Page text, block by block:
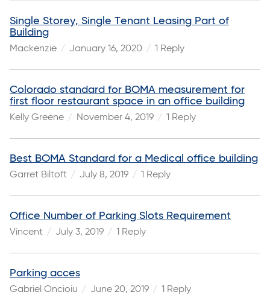
Single Storey, Single Tenant Leasing Part of
Building
Mackenzie January 16, 2020 1 Reply
Colorado standard for BOMA measurement for
first floor restaurant space in an office building
Kelly Greene November 4, 2019 1 Reply
Best BOMA Standard for a Medical office building
Garret Biltoft July 8, 2019 1 Reply
Office Number of Parking Slots Requirement
Vincent July 3, 2019 1 Reply
Parking acces
Gabriel Oncioiu June 20, 2019 1 Reply